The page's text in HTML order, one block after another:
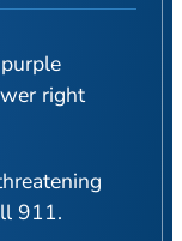
right
911.